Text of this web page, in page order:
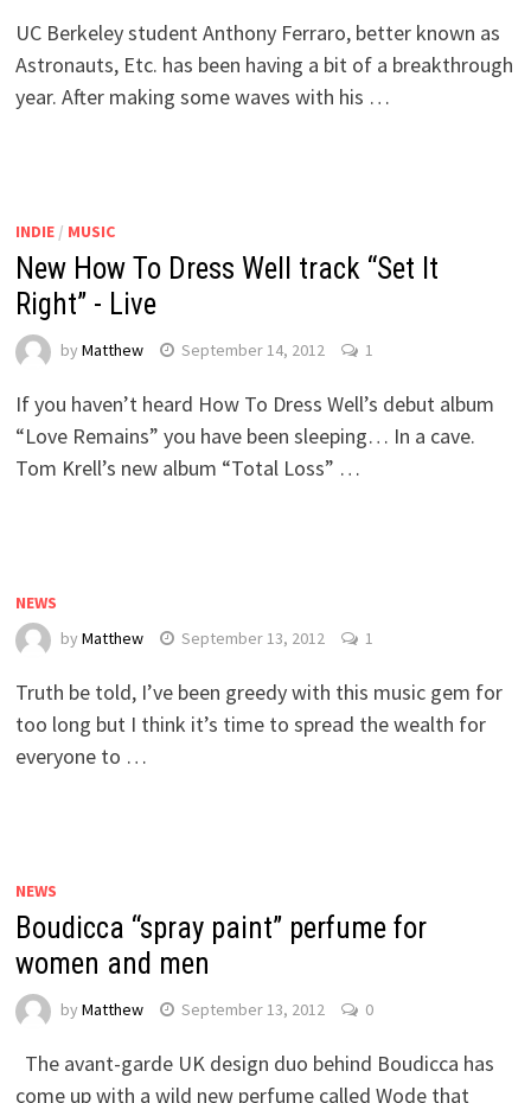
UC Berkeley student Anthony Ferraro, better known as
Astronauts, Etc. has been having a bit of a breakthrough
year. After making some waves with his …
INDIE/ MUSIC
New How To Dress Well track “Set It
Right” - Live
by Matthew September 14, 2012 1
If you haven’t heard How To Dress Well’s debut album
“Love Remains” you have been sleeping… In a cave.
Tom Krell’s new album “Total Loss” …
NEWS
by Matthew September 13, 2012 1
Truth be told, I’ve been greedy with this music gem for
too long but I think it’s time to spread the wealth for
everyone to …
NEWS
Boudicca “spray paint” perfume for
women and men
by Matthew September 13, 2012 0
The avant-garde UK design duo behind Boudicca has
come up with a wild new perfume called Wode that